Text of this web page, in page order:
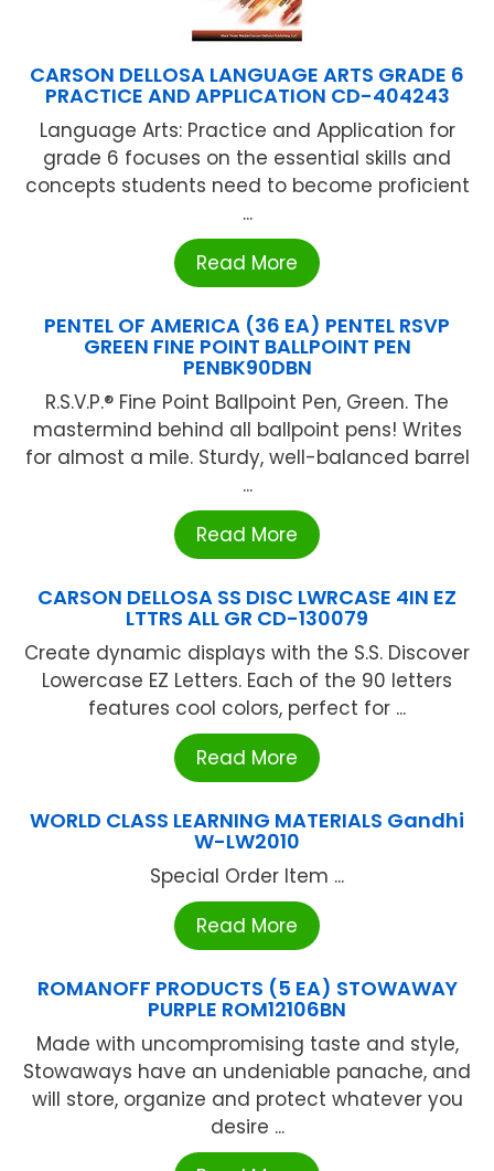
CARSON DELLOSA LANGUAGE ARTS GRADE 6
PRACTICE AND APPLICATION CD-404243
Language Arts: Practice and Application for
grade 6 focuses on the essential skills and
concepts students need to become proficient
...
Read More
PENTEL OF AMERICA (36 EA) PENTEL RSVP
GREEN FINE POINT BALLPOINT PEN
PENBK90DBN
R.S.V.P.® Fine Point Ballpoint Pen, Green. The
mastermind behind all ballpoint pens! Writes
for almost a mile. Sturdy, well-balanced barrel
...
Read More
CARSON DELLOSA SS DISC LWRCASE 4IN EZ
LTTRS ALL GR CD-130079
Create dynamic displays with the S.S. Discover
Lowercase EZ Letters. Each of the 90 letters
features cool colors, perfect for ...
Read More
WORLD CLASS LEARNING MATERIALS Gandhi
W-LW2010
Special Order Item ...
Read More
ROMANOFF PRODUCTS (5 EA) STOWAWAY
PURPLE ROM12106BN
Made with uncompromising taste and style,
Stowaways have an undeniable panache, and
will store, organize and protect whatever you
desire ...